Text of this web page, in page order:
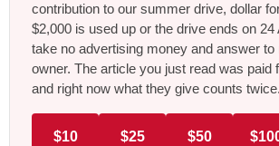
contribution to our summer drive, dollar
$2,000 is used up or the drive ends on 24
take no advertising money and answer to
owner. The article you just read was paid
and right now what they give counts twice.
$10 $25 $50